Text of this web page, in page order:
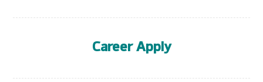
Career Apply